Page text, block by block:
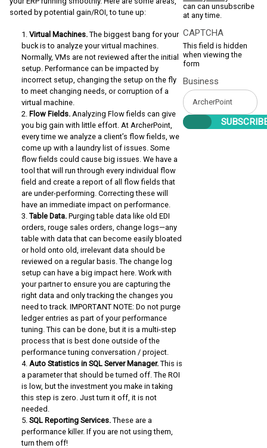
sorted by potential gain/ROI, to tune up:
Virtual Machines. The biggest bang for your
buck is to analyze your virtual machines.
Normally, VMs are not reviewed after the initial
setup. Performance can be impacted by
incorrect setup, changing the setup on the fly
to meet changing needs, or corruption of a
virtual machine.
Flow Fields. Analyzing Flow fields can give
you big gain with little effort. At ArcherPoint,
every time we analyze a client’s flow fields, we
come up with a laundry list of issues. Some
flow fields could cause big issues. We have a
tool that will run through every individual flow
field and create a report of all flow fields that
are under-performing. Correcting these will
have an immediate impact on performance.
Table Data. Purging table data like old EDI
orders, rouge sales orders, change logs—any
table with data that can become easily bloated
or hold onto old, irrelevant data should be
reviewed on a regular basis. The change log
setup can have a big impact here. Work with
your partner to ensure you are capturing the
right data and only tracking the changes you
need to track. IMPORTANT NOTE: Do not purge
ledger entries as part of your performance
tuning. This can be done, but it is a multi-step
process that is best done outside of the
performance tuning conversation / project.
Auto Statistics in SQL Server Manager. This is
a parameter that should be turned off. The ROI
is low, but the investment you make in taking
this step is zero. Just turn it off, it is not
needed.
SQL Reporting Services. These are a
performance killer. If you are not using them,
turn them off!
can can unsubscribe
at any time.
CAPTCHA
This field is hidden
when viewing the
form
Business